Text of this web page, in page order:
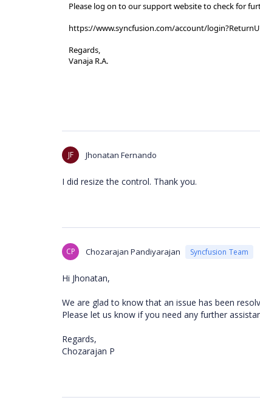
Please log on to our support website to check for
https://www.syncfusion.com/account/
Regards,
Vanaja R.A.
JF Jhonatan Fernando
I did resize the control. Thank you.
CP Chozarajan Pandiyarajan Syncfusion Team
Hi Jhonatan,
We are glad to know that an issue has been
Please let us know if you need any further
Regards,
Chozarajan P